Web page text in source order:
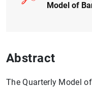
Model of
Abstract
The Quarterly Model